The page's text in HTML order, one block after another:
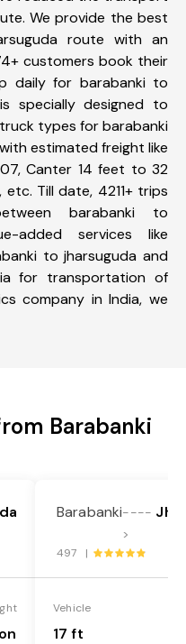
We provide the best
route with an
customers book their
daily for barabanki to
specially designed to
types for barabanki
estimated freight like
Canter 14 feet to 32
Till date, 4211+ trips
barabanki to
added services like
to jharsuguda and
for transportation of
company in India, we
Barabanki
Barabanki----
>
497 |
Vehicle
17 ft